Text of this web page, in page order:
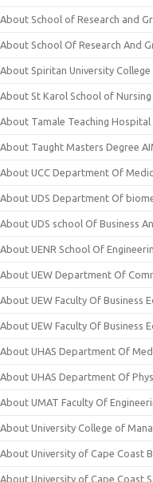
About School of Research and
About School Of Research And
About Spiritan University College
About St Karol School of Nursing
About Tamale Teaching Hospital
About Taught Masters Degree
About UCC Department Of
About UDS Department Of
About UDS school Of Business
About UENR School Of
About UEW Department Of
About UEW Faculty Of Business
About UEW Faculty Of Business
About UHAS Department Of
About UHAS Department Of
About UMAT Faculty Of
About University College of
About University of Cape Coast
About University of Cape Coast